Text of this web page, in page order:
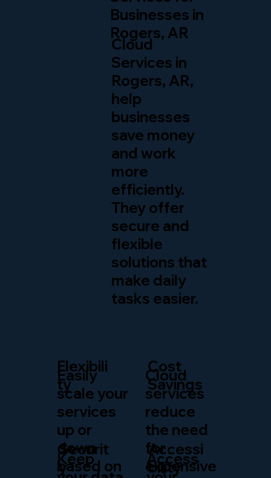
Cloud
Services in
Rogers, AR,
help
businesses
save money
and work
more
efficiently.
They offer
secure and
flexible
solutions that
make daily
tasks easier.
Businesses in
Rogers, AR
Flexibili
ty
Easily
scale your
services
up or
down
based on
Cost
Savings
Cloud
services
reduce
the need
for
expensive
Securit
y
Keep
Accessi
bility
Access